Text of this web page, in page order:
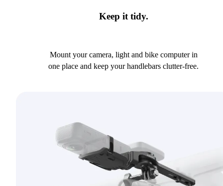
Keep it tidy.
Mount your camera, light and bike computer in
one place and keep your handlebars clutter-free.